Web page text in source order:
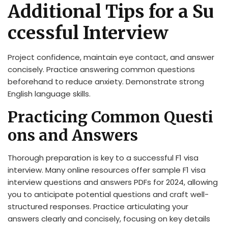
Additional Tips for a Su
ccessful Interview
Project confidence, maintain eye contact, and answer
concisely. Practice answering common questions
beforehand to reduce anxiety. Demonstrate strong
English language skills.
Practicing Common Questi
ons and Answers
Thorough preparation is key to a successful F1 visa
interview. Many online resources offer sample F1 visa
interview questions and answers PDFs for 2024, allowing
you to anticipate potential questions and craft well-
structured responses. Practice articulating your
answers clearly and concisely, focusing on key details